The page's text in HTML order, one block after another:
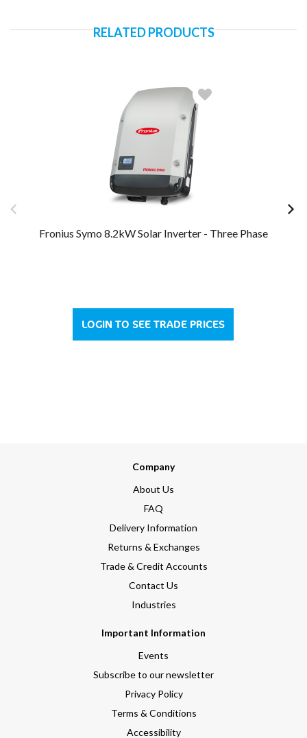
RELATED PRODUCTS
Fronius Symo 8.2kW Solar Inverter - Three Phase
LOGIN TO SEE TRADE PRICES
Company
About Us
FAQ
Delivery Information
Returns & Exchanges
Trade & Credit Accounts
Contact Us
Industries
Important Information
Events
Subscribe to our newsletter
Privacy Policy
Terms & Conditions
Accessibility